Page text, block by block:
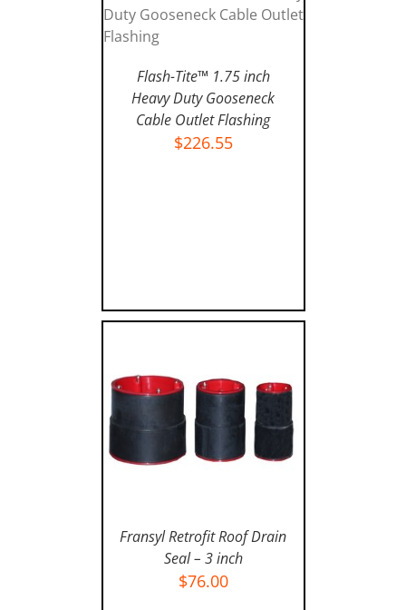
ADD TO CART / DETAILS
Flash-Tite™ 1.75 inch
Heavy Duty Gooseneck
Cable Outlet Flashing
$226.55
Fransyl Retrofit Roof Drain
Seal – 3 inch
$76.00